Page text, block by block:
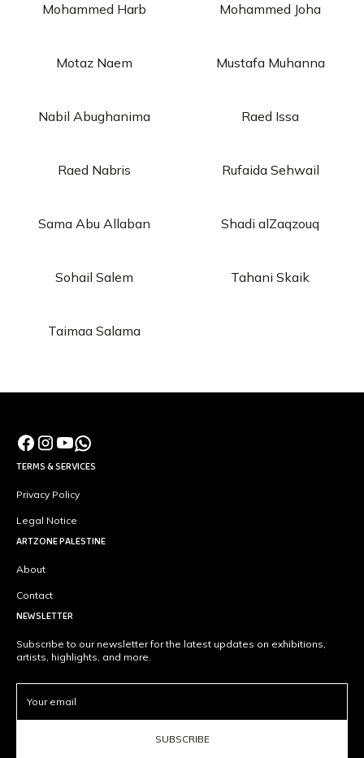
Mohammed Harb Mohammed Joha
Motaz Naem Mustafa Muhanna
Nabil Abughanima Raed Issa
Raed Nabris Rufaida Sehwail
Sama Abu Allaban Shadi alZaqzouq
Sohail Salem Tahani Skaik
Taimaa Salama
TERMS & SERVICES
Privacy Policy
Legal Notice
ARTZONE PALESTINE
About
Contact
NEWSLETTER
Subscribe to our newsletter for the latest updates on exhibitions,
artists, highlights, and more.
SUBSCRIBE